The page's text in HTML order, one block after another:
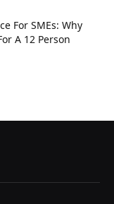
For SMEs: Why
A 12 Person